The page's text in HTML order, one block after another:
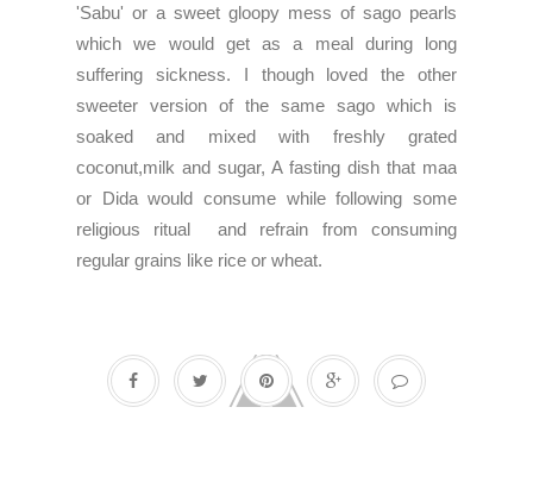
'Sabu' or a sweet gloopy mess of sago pearls
which we would get as a meal during long
suffering sickness. I though loved the other
sweeter version of the same sago which is
soaked and mixed with freshly grated
coconut,milk and sugar, A fasting dish that maa
or Dida would consume while following some
religious ritual and refrain from consuming
regular grains like rice or wheat.